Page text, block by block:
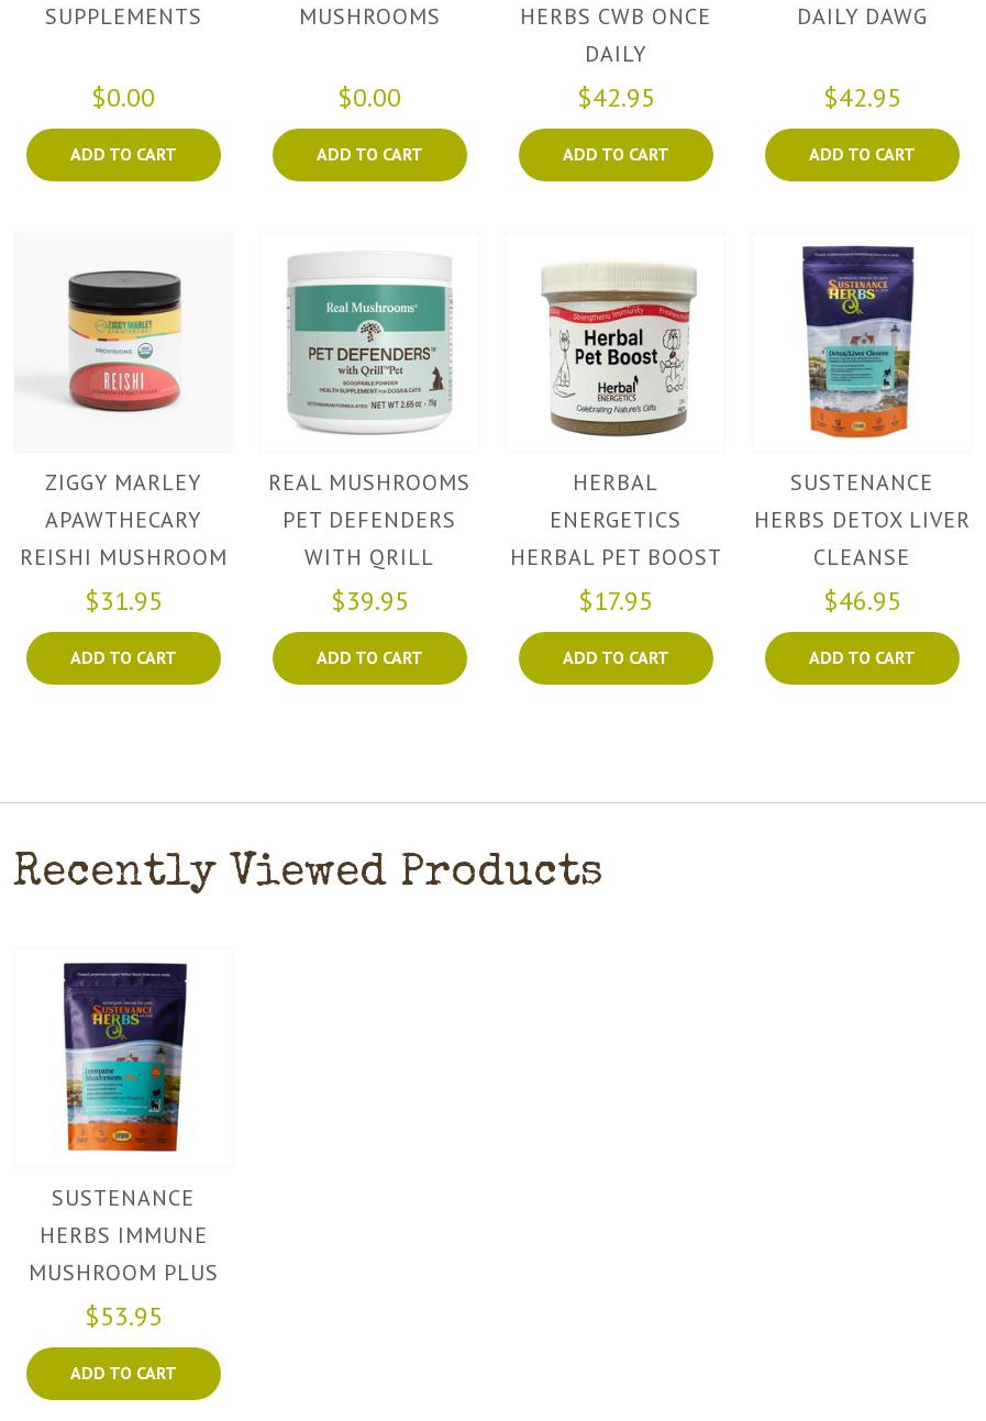
SUPPLEMENTS
$0.00
ADD TO CART
MUSHROOMS
$0.00
ADD TO CART
HERBS CWB ONCE
DAILY
$42.95
ADD TO CART
DAILY DAWG
$42.95
ADD TO CART
ZIGGY MARLEY
APAWTHECARY
REISHI MUSHROOM
POWDER
$31.95
ADD TO CART
REAL MUSHROOMS
PET DEFENDERS
WITH QRILL
$39.95
ADD TO CART
HERBAL
ENERGETICS
HERBAL PET BOOST
$17.95
ADD TO CART
SUSTENANCE
HERBS DETOX LIVER
CLEANSE
$46.95
ADD TO CART
Recently Viewed Products
SUSTENANCE
HERBS IMMUNE
MUSHROOM PLUS
$53.95
ADD TO CART